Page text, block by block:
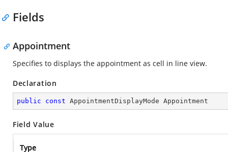
Fields
Appointment
Specifies to displays the appointment as cell in line view.
Declaration
public const AppointmentDisplayMode Appointment
Field Value
Type